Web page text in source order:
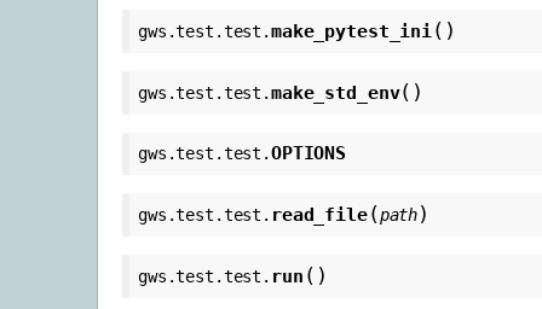
gws.test.test.make_pytest_ini( )
gws.test.test.make_std_env( )
gws.test.test.OPTIONS
gws.test.test. read_file(path)
gws.test.test. run ( )